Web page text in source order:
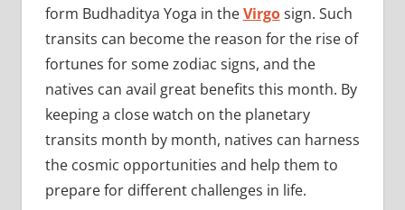
form Budhaditya Yoga in theVirgosign. Such
transits can become the reason for the rise of
fortunes for some zodiac signs, and the
natives can avail great benefits this month. By
keeping a close watch on the planetary
transits month by month, natives can harness
the cosmic opportunities and help them to
prepare for different challenges in life.